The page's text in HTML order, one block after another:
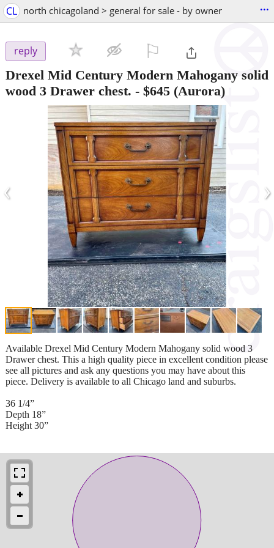
CL north chicagoland > general for sale - by owner ...
reply
Drexel Mid Century Modern Mahogany solid
wood 3 Drawer chest. - $645 (Aurora)
‹ ›
Available Drexel Mid Century Modern Mahogany solid wood 3
Drawer chest. This a high quality piece in excellent condition please
see all pictures and ask any questions you may have about this
piece. Delivery is available to all Chicago land and suburbs.
36 1/4”
Depth 18”
Height 30”